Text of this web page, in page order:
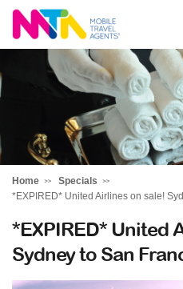
Belinda
Home
Specials
*EXPIRED* United Airlines on sale!
*EXPIRED* United
Sydney to San